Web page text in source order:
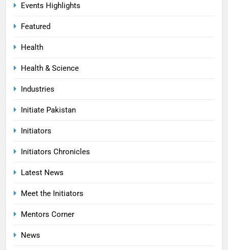
Events Highlights
Featured
Health
Health & Science
Industries
Initiate Pakistan
Initiators
Initiators Chronicles
Latest News
Meet the Initiators
Mentors Corner
News